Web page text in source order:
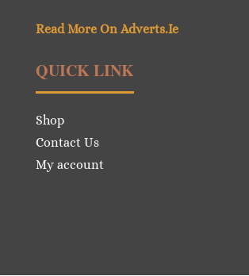
Read More On Adverts.Ie
QUICK LINK
Shop
Contact Us
My account